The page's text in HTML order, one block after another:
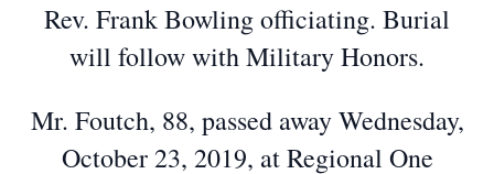
Rev. Frank Bowling officiating. Burial
will follow with Military Honors.
Mr. Foutch, 88, passed away Wednesday,
October 23, 2019, at Regional One